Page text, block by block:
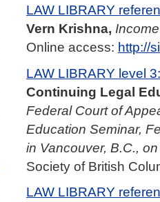
LAW LIBRARY
Vern Krishna,
Online access: http://
LAW LIBRARY level
Continuing Legal
Federal Court of
Education Seminar,
in Vancouver, B.C.,
Society of British
LAW LIBRARY